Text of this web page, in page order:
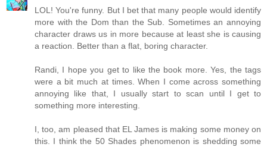
LOL! You're funny. But I bet that many people would identify
more with the Dom than the Sub. Sometimes an annoying
character draws us in more because at least she is causing
a reaction. Better than a flat, boring character.
Randi, I hope you get to like the book more. Yes, the tags
were a bit much at times. When I come across something
annoying like that, I usually start to scan until I get to
something more interesting.
I, too, am pleased that EL James is making some money on
this. I think the 50 Shades phenomenon is shedding some